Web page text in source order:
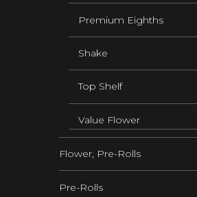
Premium Eighths
Shake
Top Shelf
Value Flower
Flower, Pre-Rolls
Pre-Rolls